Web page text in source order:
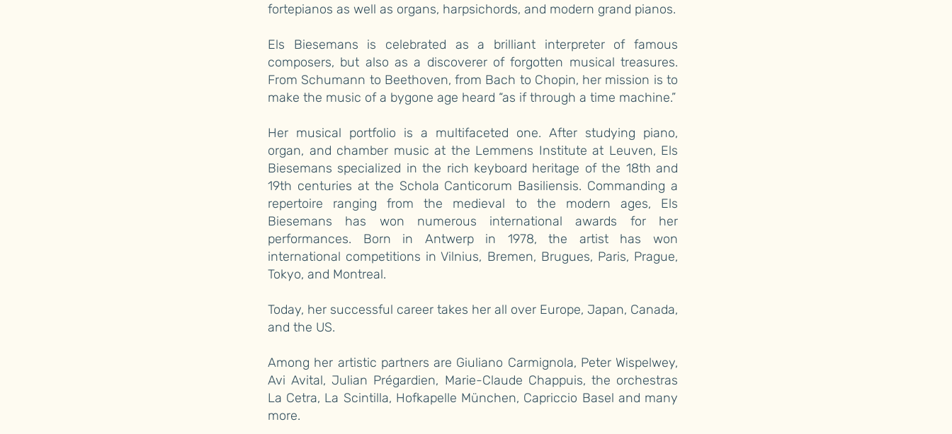
fortepianos as well as organs, harpsichords, and modern grand pianos.
Els Biesemans is celebrated as a brilliant interpreter of famous
composers, but also as a discoverer of forgotten musical treasures.
From Schumann to Beethoven, from Bach to Chopin, her mission is to
make the music of a bygone age heard “as if through a time machine.”
Her musical portfolio is a multifaceted one. After studying piano,
organ, and chamber music at the Lemmens Institute at Leuven, Els
Biesemans specialized in the rich keyboard heritage of the 18th and
19th centuries at the Schola Canticorum Basiliensis. Commanding a
repertoire ranging from the medieval to the modern ages, Els
Biesemans has won numerous international awards for her
performances. Born in Antwerp in 1978, the artist has won
international competitions in Vilnius, Bremen, Brugues, Paris, Prague,
Tokyo, and Montreal.
Today, her successful career takes her all over Europe, Japan, Canada,
and the US.
Among her artistic partners are Giuliano Carmignola, Peter Wispelwey,
Avi Avital, Julian Prégardien, Marie-Claude Chappuis, the orchestras
La Cetra, La Scintilla, Hofkapelle München, Capriccio Basel and many
more.